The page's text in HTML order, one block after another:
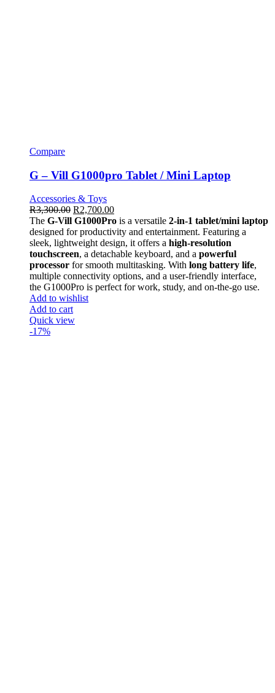
Compare
G – Vill G1000pro Tablet / Mini Laptop
Accessories & Toys
R3,300.00 R2,700.00
The G-Vill G1000Pro is a versatile 2-in-1 tablet/mini laptop
designed for productivity and entertainment. Featuring a
sleek, lightweight design, it offers a high-resolution
touchscreen, a detachable keyboard, and a powerful
processor for smooth multitasking. With long battery life,
multiple connectivity options, and a user-friendly interface,
the G1000Pro is perfect for work, study, and on-the-go use.
Add to wishlist
Add to cart
Quick view
-17%